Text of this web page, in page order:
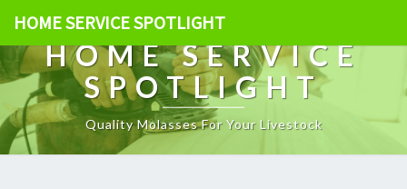
HOME SERVICE SPOTLIGHT
HOME SERVICE
SPOTLIGHT
Quality Molasses For Your Livestock